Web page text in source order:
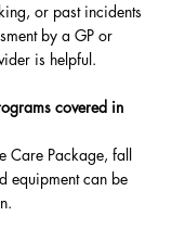
or past incidents
by a GP or
is helpful.
covered in
Care Package, fall
equipment can be